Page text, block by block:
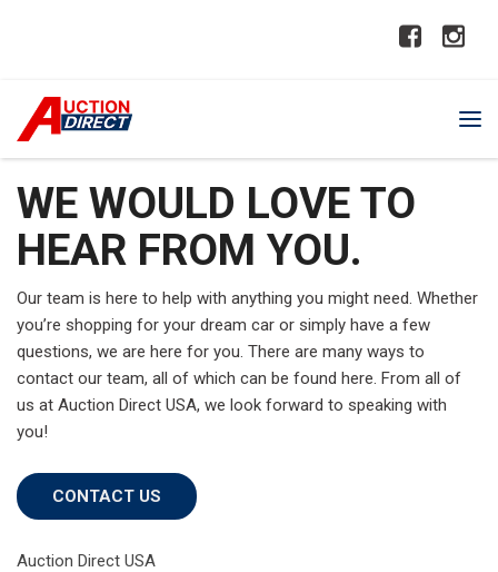
WE WOULD LOVE TO
HEAR FROM YOU.
Our team is here to help with anything you might need. Whether
you’re shopping for your dream car or simply have a few
questions, we are here for you. There are many ways to
contact our team, all of which can be found here. From all of
us at Auction Direct USA, we look forward to speaking with
you!
CONTACT US
Auction Direct USA